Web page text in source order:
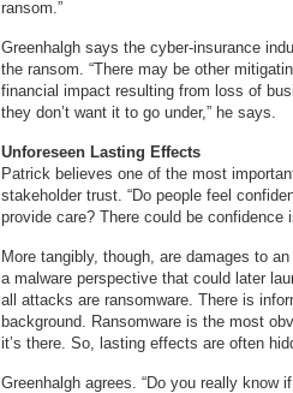
ransom.”
Greenhalgh says the cyber-insurance
the ransom. “There may be other
financial impact resulting from loss of
they don’t want it to go under,” he says.
Unforeseen Lasting Effects
Patrick believes one of the most
stakeholder trust. “Do people feel
provide care? There could be
More tangibly, though, are damages to
a malware perspective that could later
all attacks are ransomware. There is
background. Ransomware is the most
it’s there. So, lasting effects are often
Greenhalgh agrees. “Do you really